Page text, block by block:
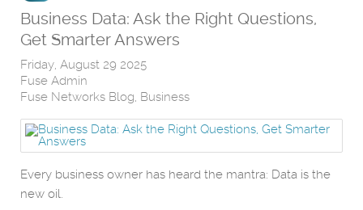
Business Data: Ask the Right Questions,
Get Smarter Answers
Friday, August 29 2025
Fuse Admin
Fuse Networks Blog Business
Every business owner has heard the mantra: Data is the
new oil.